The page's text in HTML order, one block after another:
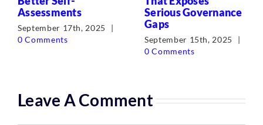
Assessments
September 17th, 2025
|
0 Comments
Serious Governance
Gaps
September 15th, 2025
|
0 Comments
Leave A Comment